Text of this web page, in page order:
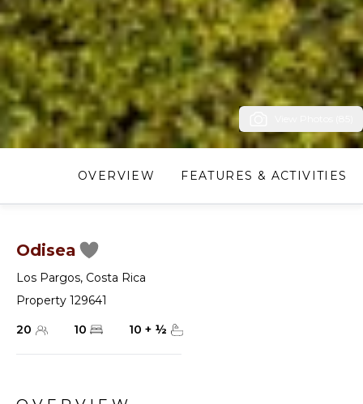
OVERVIEW FEATURES & ACTIVITIES
Odisea
Los Pargos, Costa Rica
Property 129641
20
10 10 + ½